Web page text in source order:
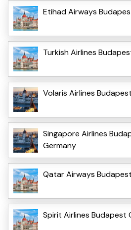
Etihad Airways
Turkish Airlines
Volaris Airlines
Singapore Airlines
Germany
Qatar Airways
Spirit Airlines Budapest